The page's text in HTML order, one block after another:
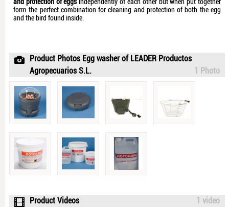
form the perfect combination for cleaning and protection of both the egg
and the bird found inside.
Product Photos Egg washer of LEADER Productos
Agropecuarios S.L.
1 Photo
Product Videos 1 video